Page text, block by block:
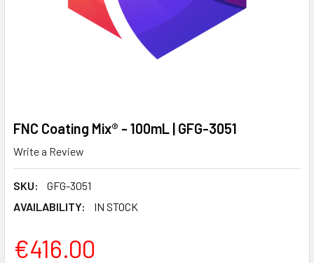
FNC Coating Mix® - 100mL | GFG-3051
Write a Review
SKU:
GFG-3051
AVAILABILITY:
IN STOCK
€416.00